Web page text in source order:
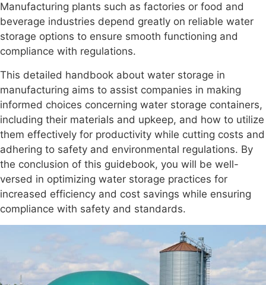
Manufacturing plants such as factories or food and
beverage industries depend greatly on reliable water
storage options to ensure smooth functioning and
compliance with regulations.
This detailed handbook about water storage in
manufacturing aims to assist companies in making
informed choices concerning water storage containers,
including their materials and upkeep, and how to utilize
them effectively for productivity while cutting costs and
adhering to safety and environmental regulations. By
the conclusion of this guidebook, you will be well-
versed in optimizing water storage practices for
increased efficiency and cost savings while ensuring
compliance with safety and standards.